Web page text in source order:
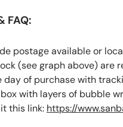
FAQ:
postage available or
(see graph above) are
day of purchase with
with layers of bubble
this link: https://